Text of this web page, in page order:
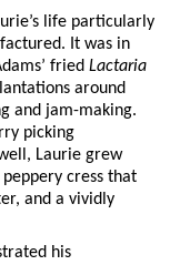
life particularly
It was in
fried Lactaria
around
and jam-making.
picking
Laurie grew
cress that
and a vividly
his